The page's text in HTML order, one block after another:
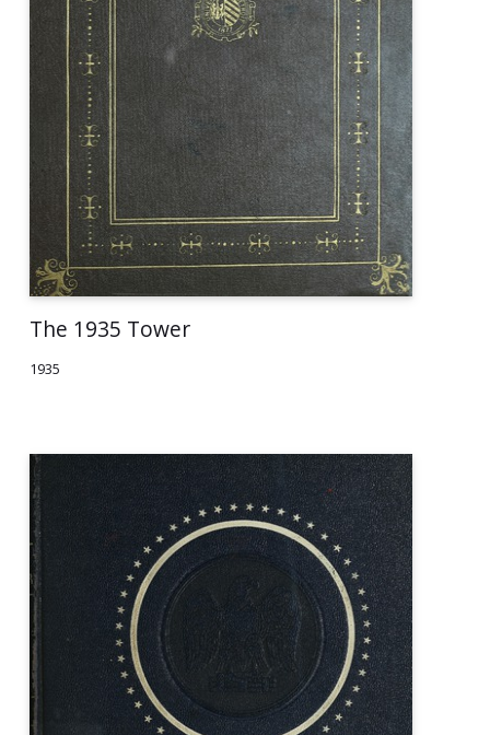
The 1935 Tower
1935